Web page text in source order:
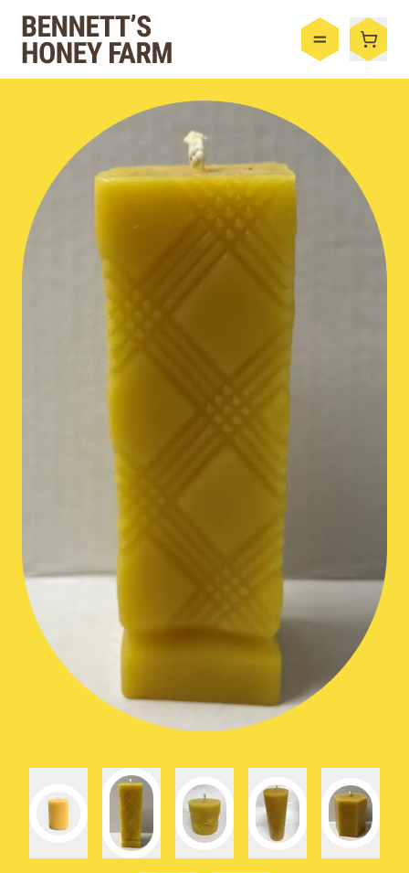
Bennett's Honey Farm
Menu
Honey
By the Case
Bee Hive
Bee Wax
Skincare